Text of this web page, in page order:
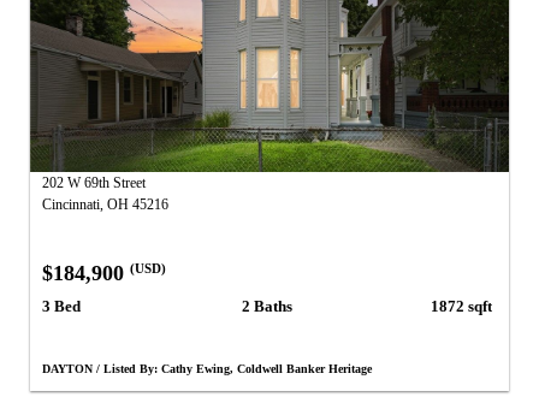
202 W 69th Street
Cincinnati, OH 45216
$184,900 (USD)
3 Bed 2 Baths 1872 sqft
DAYTON / Listed By: Cathy Ewing, Coldwell Banker Heritage